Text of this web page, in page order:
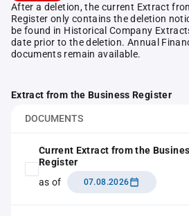
After a deletion, the current Extract
Register only contains the deletion
be found in Historical Company
date prior to the deletion. Annual
documents remain available.
Extract from the Business Register
DOCUMENTS
Current Extract from the
Register
as of
07.08.2026